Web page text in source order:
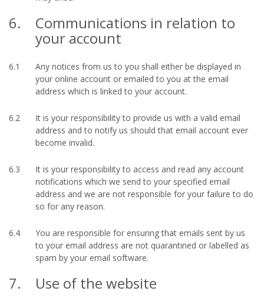
6. Communications in relation to
your account
6.1
Any notices from us to you shall either be displayed in
your online account or emailed to you at the email
address which is linked to your account.
6.2
It is your responsibility to provide us with a valid email
address and to notify us should that email account ever
become invalid.
6.3
It is your responsibility to access and read any account
notifications which we send to your specified email
address and we are not responsible for your failure to do
so for any reason.
6.4
You are responsible for ensuring that emails sent by us
to your email address are not quarantined or labelled as
spam by your email software.
7. Use of the website